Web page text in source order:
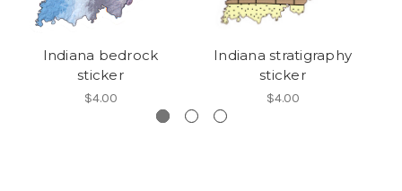
Indiana bedrock
sticker
$4.00
Indiana stratigraphy
sticker
$4.00